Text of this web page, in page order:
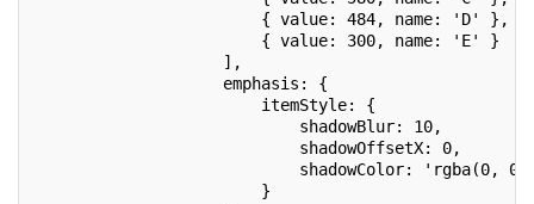
{ value: 484, name: 'D' },
{ value: 300, name: 'E' }
],
emphasis: {
itemStyle: {
shadowBlur: 10,
shadowOffsetX: 0,
shadowColor: 'rgba(0, 0, 0,
}